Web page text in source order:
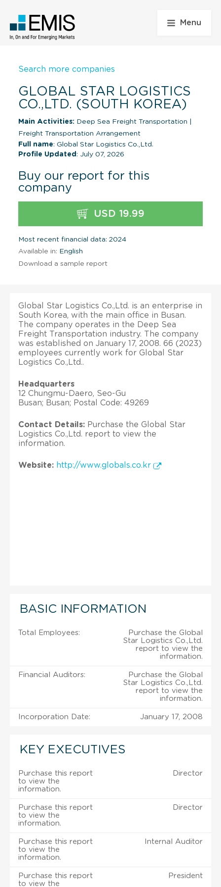
Menu
Search more companies
GLOBAL STAR LOGISTICS
CO.,LTD. (SOUTH KOREA)
Main Activities: Deep Sea Freight Transportation
Freight Transportation Arrangement
Full name: Global Star Logistics Co.,Ltd.
Profile Updated : July 07, 2026
Buy our report for this
company
USD 19.99
Most recent financial data: 2024
Available in: English
Download a sample report
Global Star Logistics Co.,Ltd. is an enterprise in
South Korea, with the main office in Busan.
The company operates in the Deep Sea
Freight Transportation industry. The company
was established on January 17, 2008. 66 (2023)
employees currently work for Global Star
Logistics Co.,Ltd..
Headquarters
12 Chungmu-Daero, Seo-Gu
Busan; Busan; Postal Code: 49269
Contact Details: Purchase the Global Star
Logistics Co.,Ltd. report to view the
information.
Website: http://www.globals.co.kr
BASIC INFORMATION
Total Employees:
Purchase the Global
Star Logistics Co.,Ltd.
report to view the
information.
Financial Auditors:
Purchase the Global
Star Logistics Co.,Ltd.
report to view the
information.
Incorporation Date: January 17, 2008
KEY EXECUTIVES
Purchase this report
to view the
information.
Director
Purchase this report
to view the
information.
Director
Purchase this report
to view the
information.
Internal Auditor
Purchase this report
to view the
President